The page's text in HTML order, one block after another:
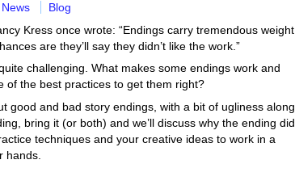
News
Blog
Kress once wrote: “Endings carry tremendous weight
are they’ll say they didn’t like the work.”
challenging. What makes some endings work and
of the best practices to get them right?
good and bad story endings, with a bit of ugliness along
bring it (or both) and we’ll discuss why the ending did
techniques and your creative ideas to work in a
hands.